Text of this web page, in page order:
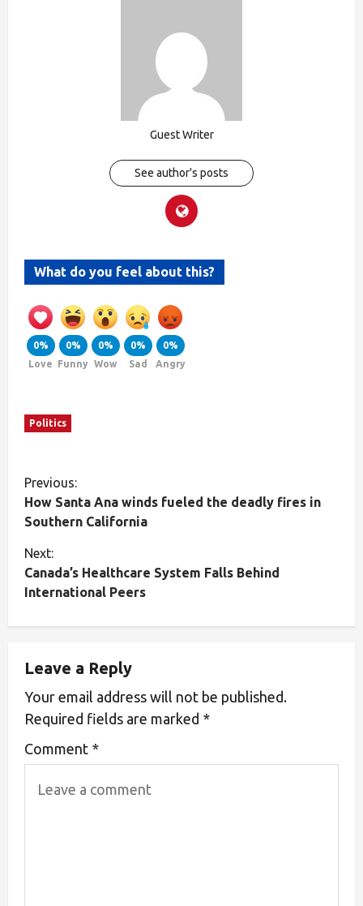
Guest Writer
See author's posts
What do you feel about this?
0%
Love
0%
Funny
0%
Wow
0%
Sad
0%
Angry
Politics
Previous:
How Santa Ana winds fueled the deadly fires in
Southern California
Next:
Canada’s Healthcare System Falls Behind
International Peers
Leave a Reply
Your email address will not be published.
Required fields are marked *
Comment *